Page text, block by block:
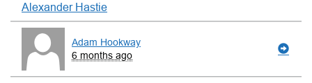
Alexander Hastie
Adam Hookway
6 months ago